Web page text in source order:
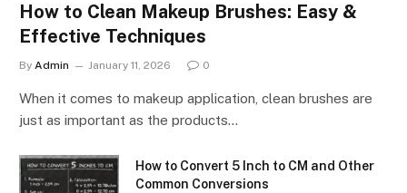
How to Clean Makeup Brushes: Easy &
Effective Techniques
By Admin January 11, 2026 0
When it comes to makeup application, clean brushes are
just as important as the products…
How to Convert 5 Inch to CM and Other
Common Conversions